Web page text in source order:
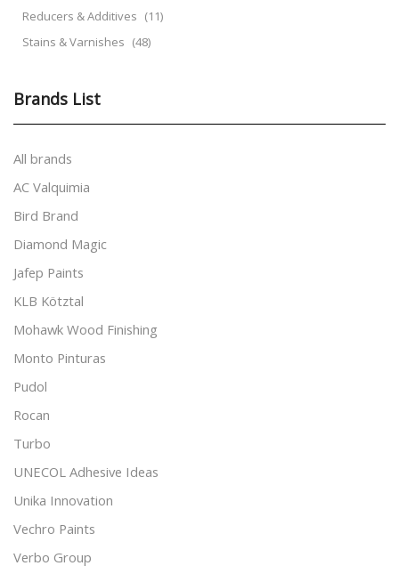
Reducers & Additives (11)
Stains & Varnishes (48)
Brands List
All brands
AC Valquimia
Bird Brand
Diamond Magic
Jafep Paints
KLB Kötztal
Mohawk Wood Finishing
Monto Pinturas
Pudol
Rocan
Turbo
UNECOL Adhesive Ideas
Unika Innovation
Vechro Paints
Verbo Group